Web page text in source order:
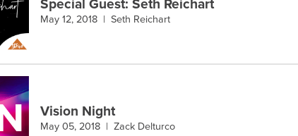
Special Guest: Seth Reichart
May 12, 2018 | Seth Reichart
Vision Night
May 05, 2018 | Zack Delturco